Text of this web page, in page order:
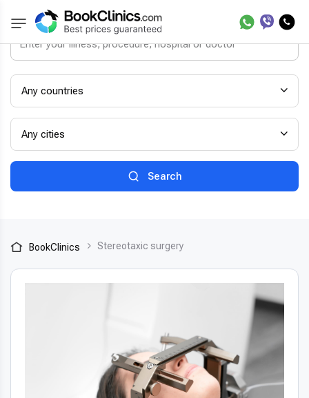
Any countries
Any cities
Search
BookClinics Stereotaxic surgery